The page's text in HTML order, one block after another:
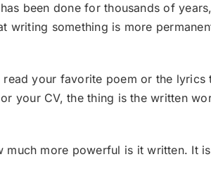
been done for thousands of
writing something is more
your favorite poem or the lyrics
your CV, the thing is the written
more powerful is it written. It